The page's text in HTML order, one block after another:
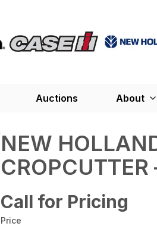
Auctions About
NEW
CROPCUTTER
Call for Pricing
Price